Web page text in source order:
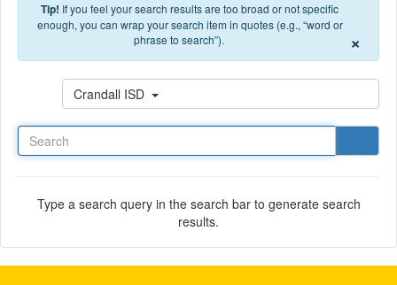
Tip! If you feel your search results are too broad or not specific
enough, you can wrap your search item in quotes (e.g., “word or
phrase to search”).
×
Crandall ISD
Type a search query in the search bar to generate search
results.